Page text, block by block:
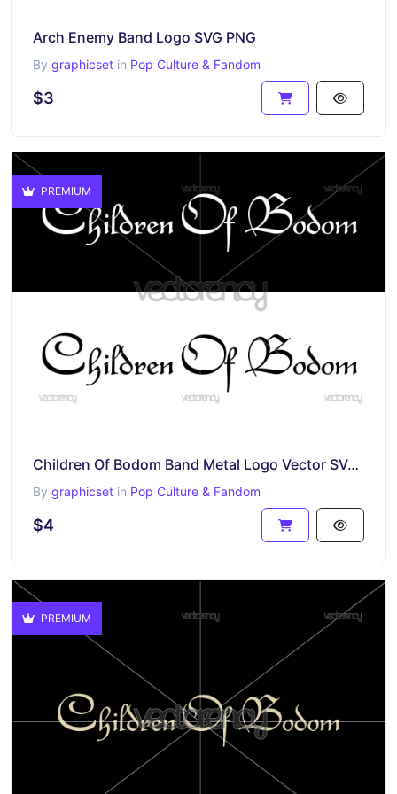
Arch Enemy Band Logo SVG PNG
By graphicset in Pop Culture & Fandom
$3
PREMIUM
Children Of Bodom Band Metal Logo Vector SVG Cricut
By graphicset in Pop Culture & Fandom
$4
PREMIUM